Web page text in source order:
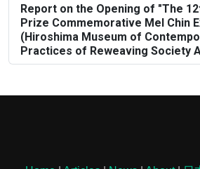
Report on the Opening of "The
Prize Commemorative Mel Chin
(Hiroshima Museum of
Practices of Reweaving Society